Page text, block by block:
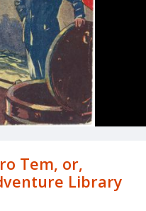
Tem, or,
Library